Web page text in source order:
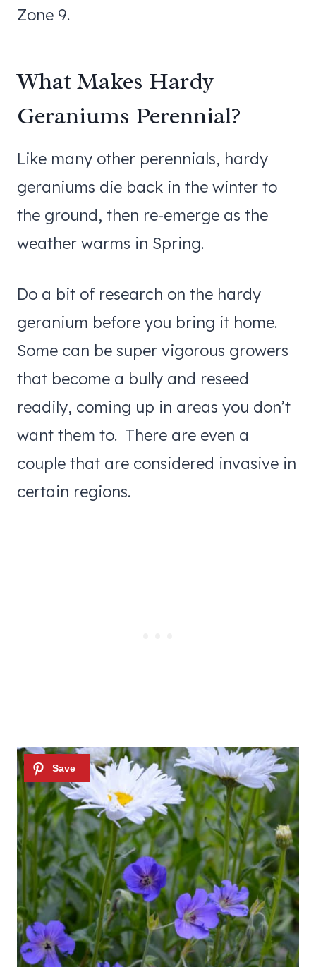
Zone 9.
What Makes Hardy
Geraniums Perennial?
Like many other perennials, hardy
geraniums die back in the winter to
the ground, then re-emerge as the
weather warms in Spring.
Do a bit of research on the hardy
geranium before you bring it home.
Some can be super vigorous growers
that become a bully and reseed
readily, coming up in areas you don’t
want them to. There are even a
couple that are considered invasive in
certain regions.